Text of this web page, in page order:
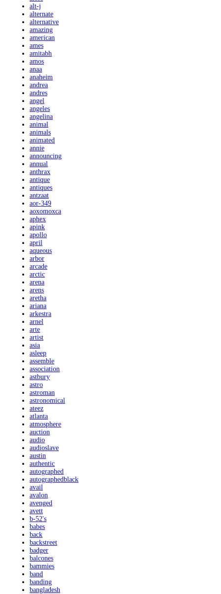
alt-j
alternate
alternative
amazing
american
ames
amitabh
amos
anaa
anaheim
andrea
andres
angel
angeles
angelina
animal
animals
animated
annie
announcing
annual
anthrax
antique
antiques
antzaat
aor-349
aoxomoxca
aphex
apink
apollo
april
aqueous
arbor
arcade
arctic
arena
arens
aretha
ariana
arkestra
arnel
arte
artist
asia
asleep
assemble
association
astbury
astro
astroman
astronomical
ateez
atlanta
atmosphere
auction
audio
audioslave
austin
authentic
autographed
autographedblack
avail
avalon
avenged
avett
b-52's
babes
back
backstreet
badger
balcones
bammies
band
banding
bangladesh